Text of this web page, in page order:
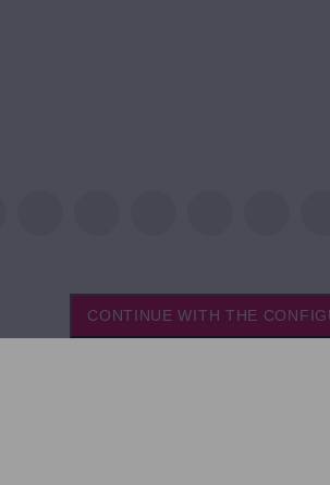
CONTINUE WITH THE